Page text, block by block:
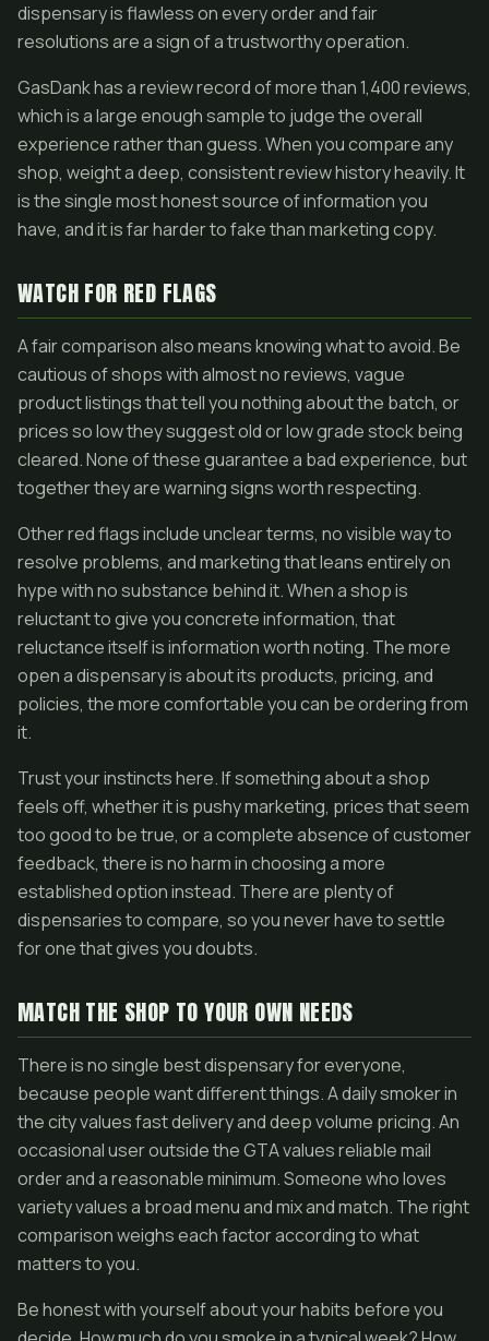
dispensary is flawless on every order and fair
resolutions are a sign of a trustworthy operation.
GasDank has a review record of more than 1,400 reviews,
which is a large enough sample to judge the overall
experience rather than guess. When you compare any
shop, weight a deep, consistent review history heavily. It
is the single most honest source of information you
have, and it is far harder to fake than marketing copy.
WATCH FOR RED FLAGS
A fair comparison also means knowing what to avoid. Be
cautious of shops with almost no reviews, vague
product listings that tell you nothing about the batch, or
prices so low they suggest old or low grade stock being
cleared. None of these guarantee a bad experience, but
together they are warning signs worth respecting.
Other red flags include unclear terms, no visible way to
resolve problems, and marketing that leans entirely on
hype with no substance behind it. When a shop is
reluctant to give you concrete information, that
reluctance itself is information worth noting. The more
open a dispensary is about its products, pricing, and
policies, the more comfortable you can be ordering from
it.
Trust your instincts here. If something about a shop
feels off, whether it is pushy marketing, prices that seem
too good to be true, or a complete absence of customer
feedback, there is no harm in choosing a more
established option instead. There are plenty of
dispensaries to compare, so you never have to settle
for one that gives you doubts.
MATCH THE SHOP TO YOUR OWN NEEDS
There is no single best dispensary for everyone,
because people want different things. A daily smoker in
the city values fast delivery and deep volume pricing. An
occasional user outside the GTA values reliable mail
order and a reasonable minimum. Someone who loves
variety values a broad menu and mix and match. The right
comparison weighs each factor according to what
matters to you.
Be honest with yourself about your habits before you